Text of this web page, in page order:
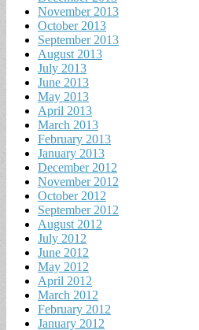
November 2013
October 2013
September 2013
August 2013
July 2013
June 2013
May 2013
April 2013
March 2013
February 2013
January 2013
December 2012
November 2012
October 2012
September 2012
August 2012
July 2012
June 2012
May 2012
April 2012
March 2012
February 2012
January 2012